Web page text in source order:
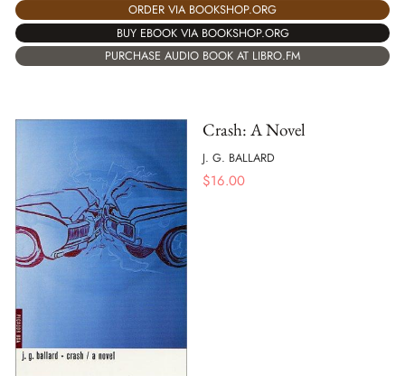
ORDER VIA BOOKSHOP.ORG
BUY EBOOK VIA BOOKSHOP.ORG
PURCHASE AUDIO BOOK AT LIBRO.FM
Crash: A Novel
J. G. BALLARD
$16.00